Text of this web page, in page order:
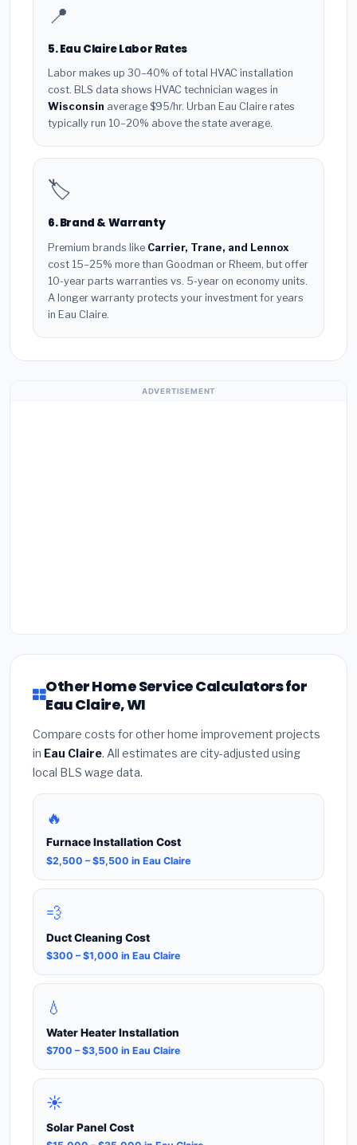
📍
5. Eau Claire Labor Rates
Labor makes up 30–40% of total HVAC installation
cost. BLS data shows HVAC technician wages in
Wisconsin average $95/hr. Urban Eau Claire rates
typically run 10–20% above the state average.
🏷️
6. Brand & Warranty
Premium brands like Carrier, Trane, and Lennox
cost 15–25% more than Goodman or Rheem, but offer
10-year parts warranties vs. 5-year on economy units.
A longer warranty protects your investment for years
in Eau Claire.
ADVERTISEMENT
Other Home Service Calculators for
Eau Claire, WI
Compare costs for other home improvement projects
in Eau Claire. All estimates are city-adjusted using
local BLS wage data.
🔥
Furnace Installation Cost
$2,500 – $5,500 in Eau Claire
💨
Duct Cleaning Cost
$300 – $1,000 in Eau Claire
💧
Water Heater Installation
$700 – $3,500 in Eau Claire
☀️
Solar Panel Cost